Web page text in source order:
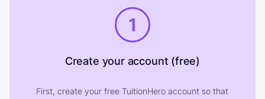
1
Create your account (free)
First, create your free TuitionHero account so that